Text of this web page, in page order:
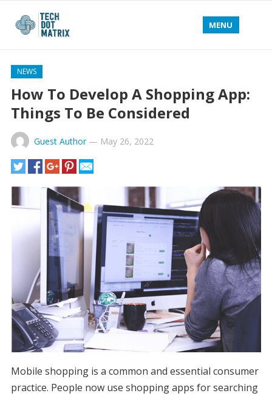
MENU
NEWS
How To Develop A Shopping App:
Things To Be Considered
Guest Author— May 26, 2022
Mobile shopping is a common and essential consumer
practice. People now use shopping apps for searching